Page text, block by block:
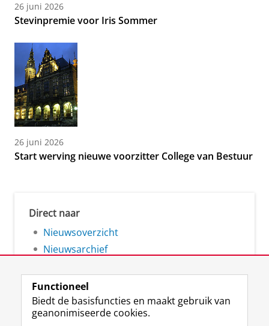
26 juni 2026
Stevinpremie voor Iris Sommer
26 juni 2026
Start werving nieuwe voorzitter College van Bestuur
Direct naar
Nieuwsoverzicht
Nieuwsarchief
Functioneel
Biedt de basisfuncties en maakt gebruik van
geanonimiseerde cookies.